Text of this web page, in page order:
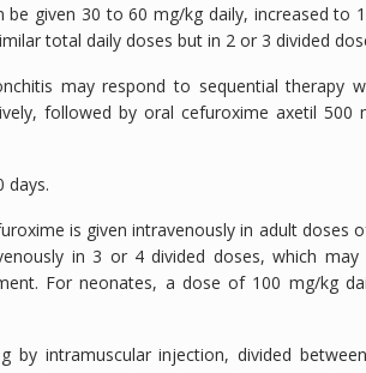
given 30 to 60 mg/kg daily, increased to
total daily doses but in 2 or 3 divided
may respond to sequential therapy
followed by oral cefuroxime axetil 500
days.
is given intravenously in adult doses
in 3 or 4 divided doses, which may
For neonates, a dose of 100 mg/kg
by intramuscular injection, divided